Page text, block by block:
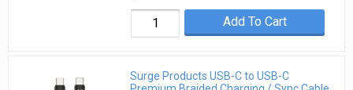
Add To Cart
Surge Products USB-C to USB-C